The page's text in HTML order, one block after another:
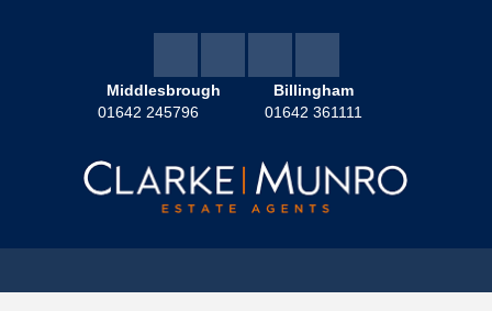
Middlesbrough
01642 245796
Billingham
01642 361111